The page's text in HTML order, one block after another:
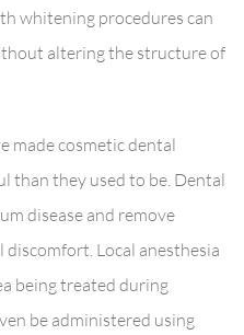
whitening procedures can
altering the structure of
made cosmetic dental
than they used to be. Dental
disease and remove
Local anesthesia
being treated during
be administered using